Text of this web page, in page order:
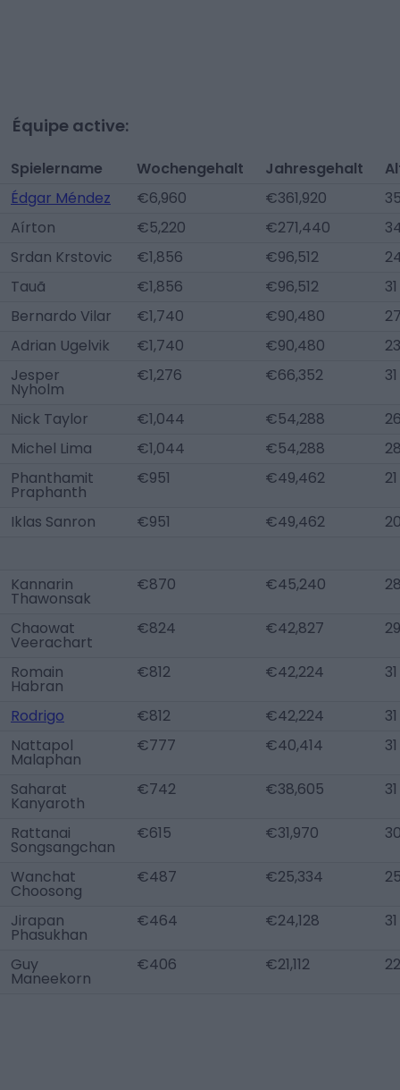
Équipe active:
Spielername Wochengehalt Jahresgehalt
Édgar Méndez
€6,960 €361,920
Aírton
€5,220 €271,440
Srdan Krstovic
€1,856 €96,512
Tauã
€1,856 €96,512
31
Bernardo Vilar
€1,740 €90,480
Adrian Ugelvik
€1,740 €90,480
23
Jesper
Nyholm
€1,276 €66,352 31
Nick Taylor €1,044 €54,288
Michel Lima
€1,044 €54,288
Phanthamit
Praphanth
€951 €49,462 21
Iklas Sanron €951 €49,462
Kannarin
Thawonsak
€870 €45,240
Chaowat
Veerachart
€824 €42,827 29
Romain
Habran
€812 €42,224 31
Rodrigo €812 €42,224
31
Nattapol
Malaphan
€777 €40,414 31
Saharat
Kanyaroth
€742 €38,605 31
Rattanai
Songsangchan
€615 €31,970
Wanchat
Choosong
€487 €25,334
Jirapan
Phasukhan
€464 €24,128 31
Guy
Maneekorn
€406 €21,112 22